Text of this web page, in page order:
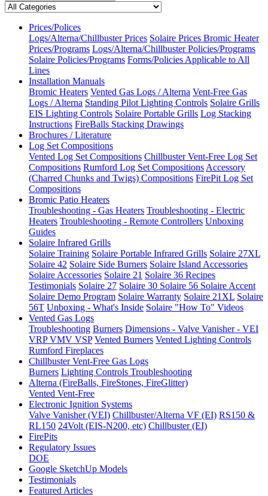
Prices/Polices
Logs/Alterna/Chillbuster Prices Solaire Prices Bromic Heater
Prices/Programs Logs/Alterna/Chillbuster Policies/Programs
Solaire Policies/Programs Forms/Policies Applicable to All
Lines
Installation Manuals
Bromic Heaters Vented Gas Logs / Alterna Vent-Free Gas
Logs / Alterna Standing Pilot Lighting Controls Solaire Grills
EIS Lighting Controls Solaire Portable Grills Log Stacking
Instructions FireBalls Stacking Drawings
Brochures / Literature
Log Set Compositions
Vented Log Set Compositions Chillbuster Vent-Free Log Set
Compositions Rumford Log Set Compositions Accessory
(Charred Chunks and Twigs) Compositions FirePit Log Set
Compositions
Bromic Patio Heaters
Troubleshooting - Gas Heaters Troubleshooting - Electric
Heaters Troubleshooting - Remote Controllers Unboxing
Guides
Solaire Infrared Grills
Solaire Training Solaire Portable Infrared Grills Solaire 27XL
Solaire 42 Solaire Side Burners Solaire Island Accessories
Solaire Accessories Solaire 21 Solaire 36 Recipes
Testimonials Solaire 27 Solaire 30 Solaire 56 Solaire Accent
Solaire Demo Program Solaire Warranty Solaire 21XL Solaire
56T Unboxing - What's Inside Solaire "How To" Videos
Vented Gas Logs
Troubleshooting Burners Dimensions - Valve Vanisher - VEI
VRP VMV VSP Vented Burners Vented Lighting Controls
Rumford Fireplaces
Chillbuster Vent-Free Gas Logs
Burners Lighting Controls Troubleshooting
Alterna (FireBalls, FireStones, FireGlitter)
Vented Vent-Free
Electronic Ignition Systems
Valve Vanisher (VEI) Chillbuster/Alterna VF (EI) RS150 &
RL150 24Volt (EIS-N200, etc) Chillbuster (EI)
FirePits
Regulatory Issues
DOE
Google SketchUp Models
Testimonials
Featured Articles